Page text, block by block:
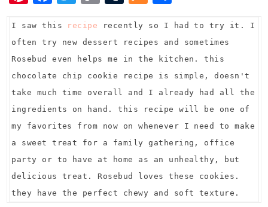
er
es
t
e
b
o
o
k
tt
er
p
y
Li
n
k
m
bl
r
ar
e
I saw this recipe recently so I had to try it. I
often try new dessert recipes and sometimes
Rosebud even helps me in the kitchen. this
chocolate chip cookie recipe is simple, doesn't
take much time overall and I already had all the
ingredients on hand. this recipe will be one of
my favorites from now on whenever I need to make
a sweet treat for a family gathering, office
party or to have at home as an unhealthy, but
delicious treat. Rosebud loves these cookies.
they have the perfect chewy and soft texture.